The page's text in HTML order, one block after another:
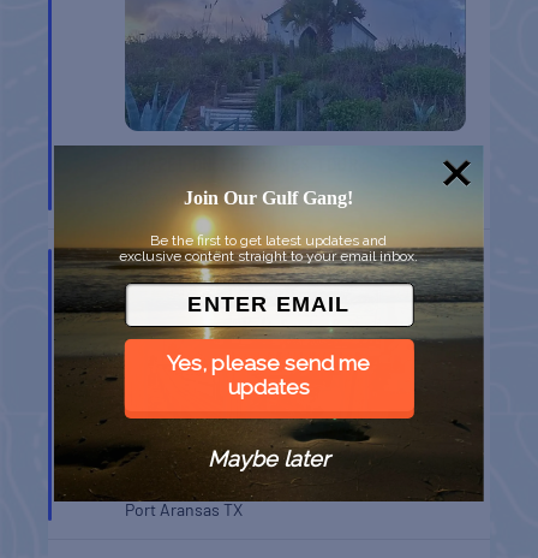
Port AransasTX
AUG
8
BELT SANDER RACES AT THE GAFF
Port AransasTX
Join Our Gulf Gang!
Be the first to get latest updates and
exclusive content straight to your email inbox.
Yes, please send me
updates
Maybe later